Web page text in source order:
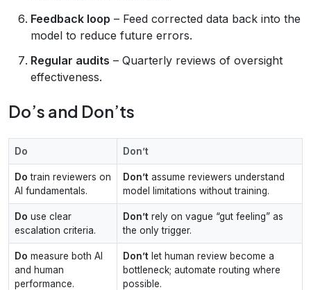
Feedback loop – Feed corrected data back into the
model to reduce future errors.
Regular audits – Quarterly reviews of oversight
effectiveness.
Do’s and Don’ts
Do Don’t
Do train reviewers on
AI fundamentals.
Don’t assume reviewers understand
model limitations without training.
Do use clear
escalation criteria.
Don’t rely on vague “gut feeling” as
the only trigger.
Do measure both AI
and human
performance.
Don’t let human review become a
bottleneck; automate routing where
possible.